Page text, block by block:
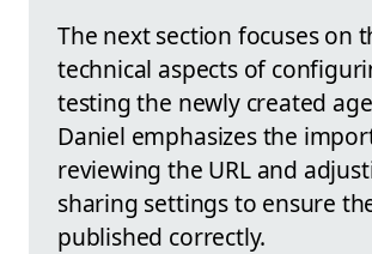
The next section focuses on
technical aspects of
testing the newly created
Daniel emphasizes the
reviewing the URL and
sharing settings to ensure
published correctly.